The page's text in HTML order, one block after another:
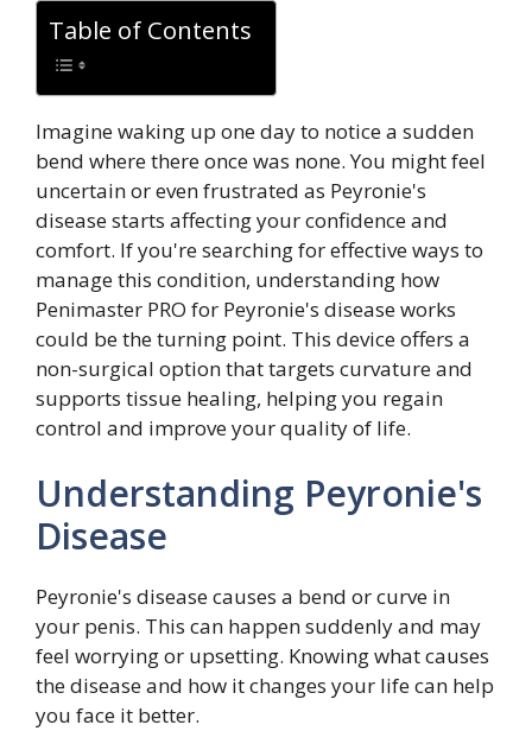
Table of Contents
Imagine waking up one day to notice a sudden
bend where there once was none. You might feel
uncertain or even frustrated as Peyronie's
disease starts affecting your confidence and
comfort. If you're searching for effective ways to
manage this condition, understanding how
Penimaster PRO for Peyronie's disease works
could be the turning point. This device offers a
non-surgical option that targets curvature and
supports tissue healing, helping you regain
control and improve your quality of life.
Understanding Peyronie's
Disease
Peyronie's disease causes a bend or curve in
your penis. This can happen suddenly and may
feel worrying or upsetting. Knowing what causes
the disease and how it changes your life can help
you face it better.